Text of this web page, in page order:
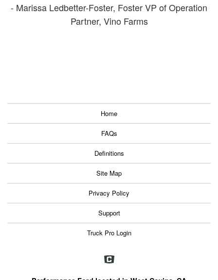
- Marissa Ledbetter-Foster, Foster VP of Operation
Partner, Vino Farms
Home
FAQs
Definitions
Site Map
Privacy Policy
Support
Truck Pro Login